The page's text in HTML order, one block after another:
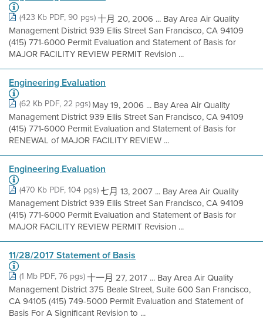
(423 Kb PDF, 90 pgs)十月 20, 2006 ... Bay Area Air Quality
Management District 939 Ellis Street San Francisco, CA 94109
(415) 771-6000 Permit Evaluation and Statement of Basis for
MAJOR FACILITY REVIEW PERMIT Revision ...
Engineering Evaluation
(62 Kb PDF, 22 pgs) May 19, 2006 ... Bay Area Air Quality
Management District 939 Ellis Street San Francisco, CA 94109
(415) 771-6000 Permit Evaluation and Statement of Basis for
RENEWAL of MAJOR FACILITY REVIEW ...
Engineering Evaluation
(470 Kb PDF, 104 pgs) 七月 13, 2007 ... Bay Area Air Quality
Management District 939 Ellis Street San Francisco, CA 94109
(415) 771-6000 Permit Evaluation and Statement of Basis for
MAJOR FACILITY REVIEW PERMIT Revision ...
11/28/2017 Statement of Basis
(1 Mb PDF, 76 pgs)十一月 27, 2017 ... Bay Area Air Quality
Management District 375 Beale Street, Suite 600 San Francisco,
CA 94105 (415) 749-5000 Permit Evaluation and Statement of
Basis For A Significant Revision to ...